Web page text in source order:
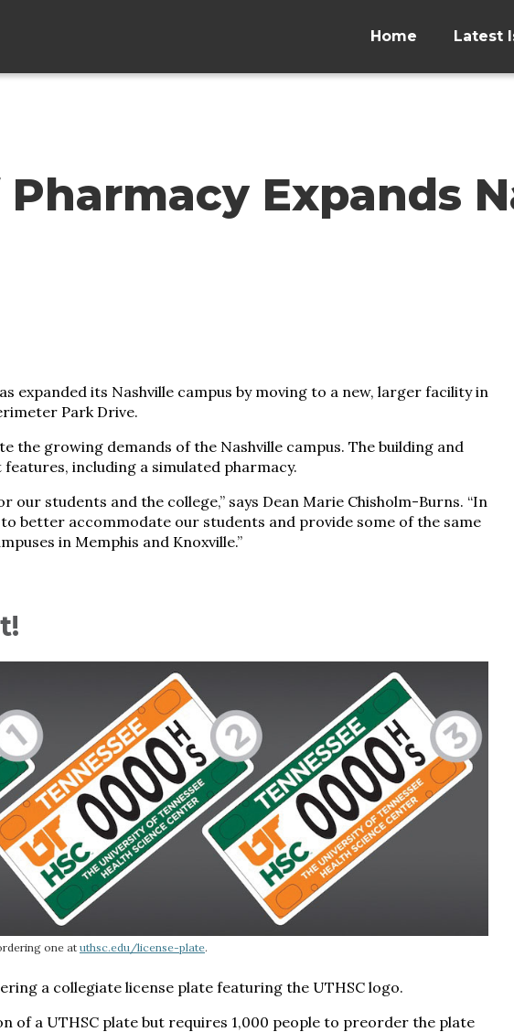
Home Latest
Pharmacy Expands
expanded its Nashville campus by moving to a new, larger facility in
Park Drive.
the growing demands of the Nashville campus. The building and
including a simulated pharmacy.
our students and the college,” says Dean Marie Chisholm-Burns. “In
better accommodate our students and provide some of the same
in Memphis and Knoxville.”
one at uthsc.edu/license-plate.
a collegiate license plate featuring the UTHSC logo.
of a UTHSC plate but requires 1,000 people to preorder the plate